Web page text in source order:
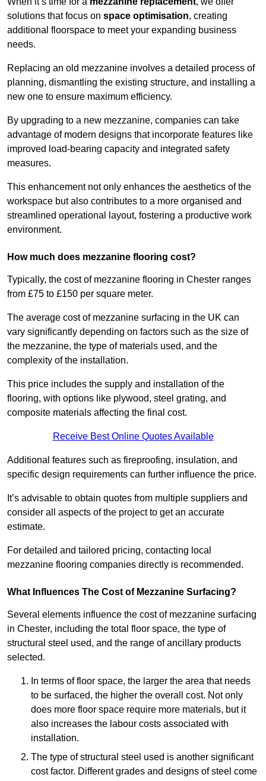
solutions that focus on space optimisation, creating
additional floorspace to meet your expanding business
needs.
Replacing an old mezzanine involves a detailed process of
planning, dismantling the existing structure, and installing a
new one to ensure maximum efficiency.
By upgrading to a new mezzanine, companies can take
advantage of modern designs that incorporate features like
improved load-bearing capacity and integrated safety
measures.
This enhancement not only enhances the aesthetics of the
workspace but also contributes to a more organised and
streamlined operational layout, fostering a productive work
environment.
How much does mezzanine flooring cost?
Typically, the cost of mezzanine flooring in Chester ranges
from £75 to £150 per square meter.
The average cost of mezzanine surfacing in the UK can
vary significantly depending on factors such as the size of
the mezzanine, the type of materials used, and the
complexity of the installation.
This price includes the supply and installation of the
flooring, with options like plywood, steel grating, and
composite materials affecting the final cost.
Receive Best Online Quotes Available
Additional features such as fireproofing, insulation, and
specific design requirements can further influence the price.
It’s advisable to obtain quotes from multiple suppliers and
consider all aspects of the project to get an accurate
estimate.
For detailed and tailored pricing, contacting local
mezzanine flooring companies directly is recommended.
What Influences The Cost of Mezzanine Surfacing?
Several elements influence the cost of mezzanine surfacing
in Chester, including the total floor space, the type of
structural steel used, and the range of ancillary products
selected.
In terms of floor space, the larger the area that needs
to be surfaced, the higher the overall cost. Not only
does more floor space require more materials, but it
also increases the labour costs associated with
installation.
The type of structural steel used is another significant
cost factor. Different grades and designs of steel come